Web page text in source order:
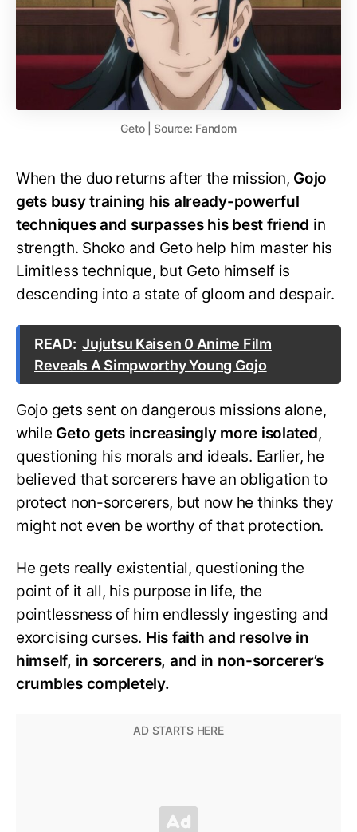
Geto | Source: Fandom
When the duo returns after the mission, Gojo
gets busy training his already-powerful
techniques and surpasses his best friend in
strength. Shoko and Geto help him master his
Limitless technique, but Geto himself is
descending into a state of gloom and despair.
READ: Jujutsu Kaisen 0 Anime Film
Reveals A Simpworthy Young Gojo
Gojo gets sent on dangerous missions alone,
while Geto gets increasingly more isolated,
questioning his morals and ideals. Earlier, he
believed that sorcerers have an obligation to
protect non-sorcerers, but now he thinks they
might not even be worthy of that protection.
He gets really existential, questioning the
point of it all, his purpose in life, the
pointlessness of him endlessly ingesting and
exorcising curses. His faith and resolve in
himself, in sorcerers, and in non-sorcerer’s
crumbles completely.